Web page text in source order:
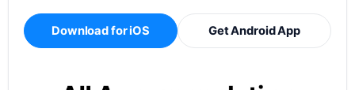
Download for iOS Get Android App